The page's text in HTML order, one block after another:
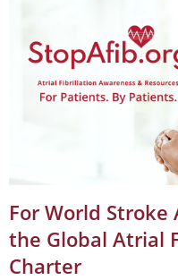
For World Stroke
the Global Atrial
Charter